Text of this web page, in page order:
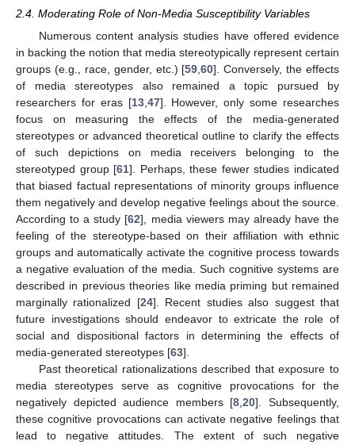
2.4. Moderating Role of Non-Media Susceptibility Variables
Numerous content analysis studies have offered evidence
in backing the notion that media stereotypically represent certain
groups (e.g., race, gender, etc.) [59 ,60]. Conversely, the effects
of media stereotypes also remained a topic pursued by
researchers for eras [13, 47]. However, only some researches
focus on measuring the effects of the media-generated
stereotypes or advanced theoretical outline to clarify the effects
of such depictions on media receivers belonging to the
stereotyped group [61]. Perhaps, these fewer studies indicated
that biased factual representations of minority groups influence
them negatively and develop negative feelings about the source.
According to a study [62], media viewers may already have the
feeling of the stereotype-based on their affiliation with ethnic
groups and automatically activate the cognitive process towards
a negative evaluation of the media. Such cognitive systems are
described in previous theories like media priming but remained
marginally rationalized [24]. Recent studies also suggest that
future investigations should endeavor to extricate the role of
social and dispositional factors in determining the effects of
media-generated stereotypes [63].
Past theoretical rationalizations described that exposure to
media stereotypes serve as cognitive provocations for the
negatively depicted audience members [8 ,20]. Subsequently,
these cognitive provocations can activate negative feelings that
lead to negative attitudes. The extent of such negative